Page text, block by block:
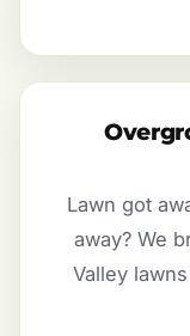
Lawn got
away? We
Valley